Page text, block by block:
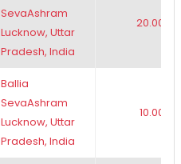
SevaAshram
Lucknow, Uttar
Pradesh, India
20.00
Ballia
SevaAshram
Lucknow, Uttar
Pradesh, India
10.00